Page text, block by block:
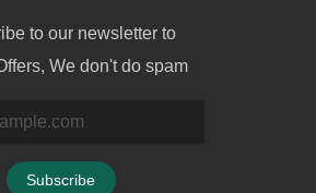
to our newsletter to
We don't do spam